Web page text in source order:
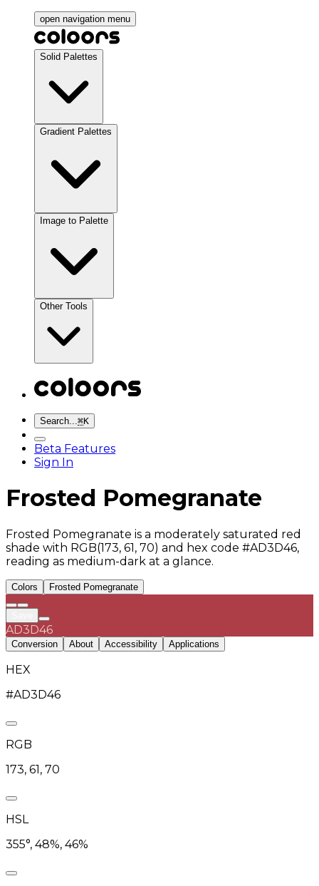
open navigation menu
Solid Palettes
Gradient Palettes
Image to Palette
Other Tools
Search...⌘K
Beta Features
Sign In
Frosted Pomegranate
Frosted Pomegranate is a moderately saturated red
shade with RGB(173, 61, 70) and hex code #AD3D46,
reading as medium-dark at a glance.
Colors Frosted Pomegranate
AD3D46
Conversion About Accessibility Applications
HEX
#AD3D46
RGB
173, 61, 70
HSL
355°, 48%, 46%